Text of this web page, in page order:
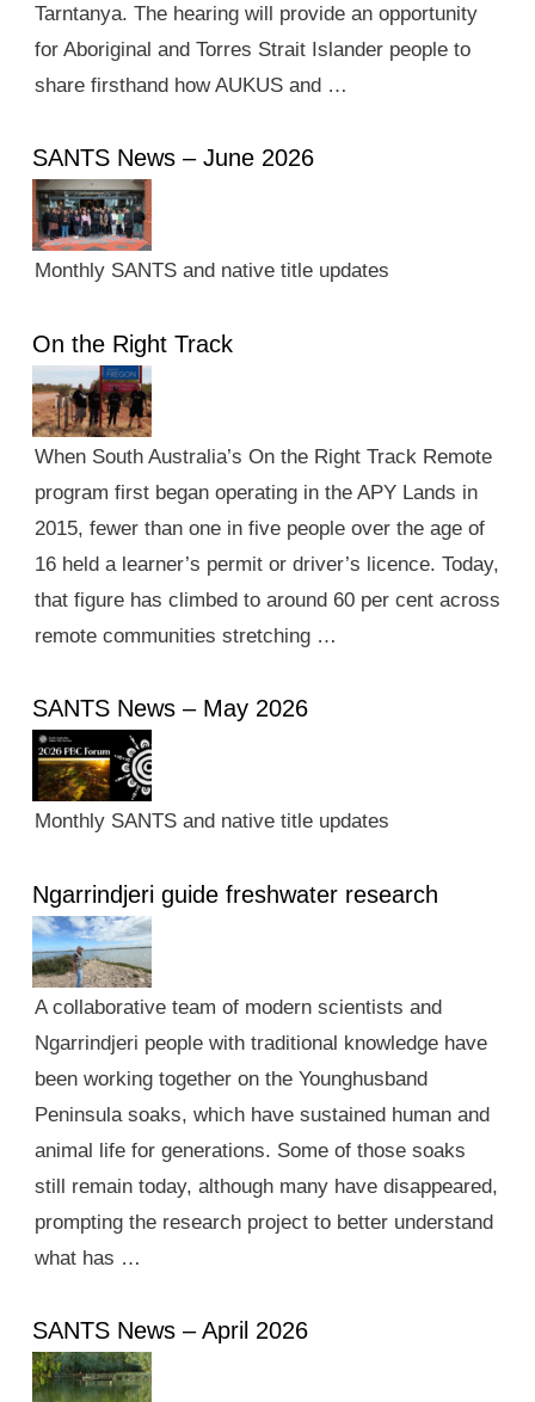
Tarntanya. The hearing will provide an opportunity
for Aboriginal and Torres Strait Islander people to
share firsthand how AUKUS and …
SANTS News – June 2026
Monthly SANTS and native title updates
On the Right Track
When South Australia’s On the Right Track Remote
program first began operating in the APY Lands in
2015, fewer than one in five people over the age of
16 held a learner’s permit or driver’s licence. Today,
that figure has climbed to around 60 per cent across
remote communities stretching …
SANTS News – May 2026
Monthly SANTS and native title updates
Ngarrindjeri guide freshwater research
A collaborative team of modern scientists and
Ngarrindjeri people with traditional knowledge have
been working together on the Younghusband
Peninsula soaks, which have sustained human and
animal life for generations. Some of those soaks
still remain today, although many have disappeared,
prompting the research project to better understand
what has …
SANTS News – April 2026